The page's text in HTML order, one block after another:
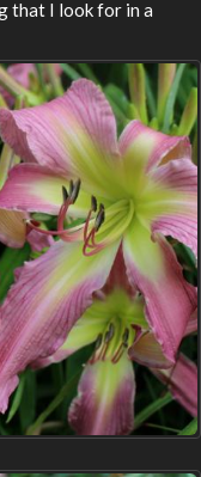
that I look for in a